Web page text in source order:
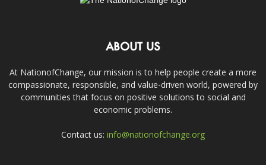
ABOUT US
At NationofChange, our mission is to help people create a more
compassionate, responsible, and value-driven world, powered by
communities that focus on positive solutions to social and
economic problems.
Contact us: info@nationofchange.org